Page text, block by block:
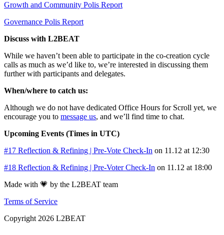
Growth and Community Polis Report
Governance Polis Report
Discuss with L2BEAT
While we haven’t been able to participate in the co-creation cycle
calls as much as we’d like to, we’re interested in discussing them
further with participants and delegates.
When/where to catch us:
Although we do not have dedicated Office Hours for Scroll yet, we
encourage you to message us, and we’ll find time to chat.
Upcoming Events (Times in UTC)
#17 Reflection & Refining | Pre-Vote Check-In on 11.12 at 12:30
#18 Reflection & Refining | Pre-Voter Check-In on 11.12 at 18:00
Made with 💗 by the L2BEAT team
Terms of Service
Copyright 2026 L2BEAT